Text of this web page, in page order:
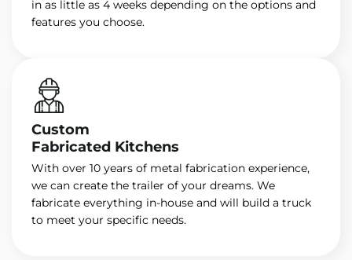
in as little as 4 weeks depending on the options and
features you choose.
Custom
Fabricated Kitchens
With over 10 years of metal fabrication experience,
we can create the trailer of your dreams. We
fabricate everything in-house and will build a truck
to meet your specific needs.